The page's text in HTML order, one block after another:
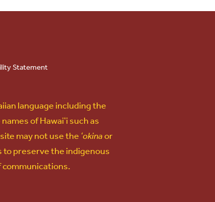
Statement
language including the
of Hawaiʻi such as
may not use the ʻokinaor
to preserve the indigenous
communications.